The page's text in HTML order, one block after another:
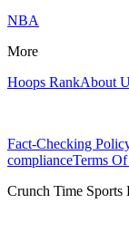
NBA
More
Hoops RankAbout
Fact-Checking
complianceTerms
Crunch Time Sports